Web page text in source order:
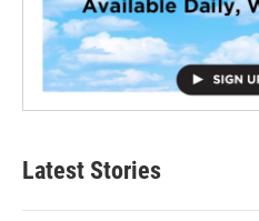
Latest Stories